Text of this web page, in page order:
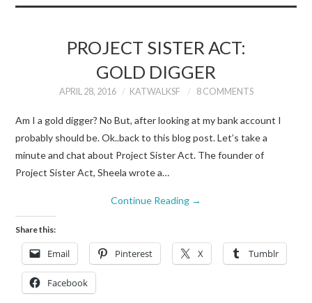
PROJECT SISTER ACT:
GOLD DIGGER
APRIL 28, 2016 KATWALKSF 8 COMMENTS
Am I a gold digger? No But, after looking at my bank account I
probably should be. Ok..back to this blog post. Let’s take a
minute and chat about Project Sister Act. The founder of
Project Sister Act, Sheela wrote a…
Continue Reading →
Share this:
Email Pinterest X Tumblr
Facebook